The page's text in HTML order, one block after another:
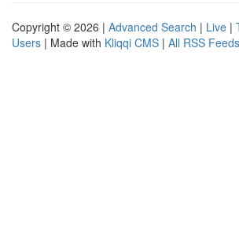
Copyright © 2026 | Advanced Search | Live |
Users | Made with Kliqqi CMS | All RSS Feeds